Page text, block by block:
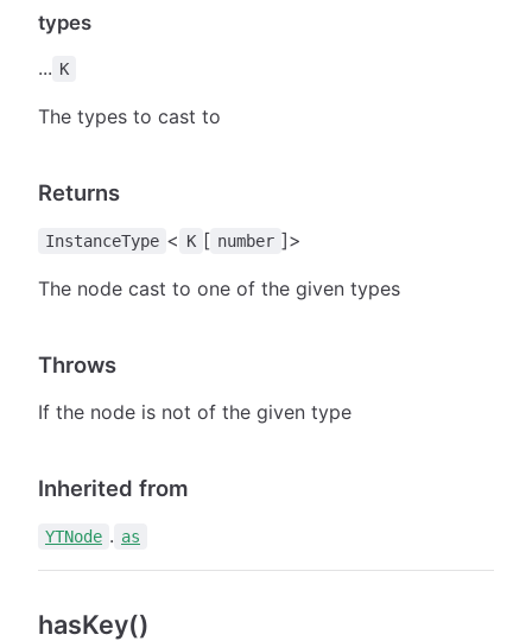
types
... K
The types to cast to
Returns
InstanceType < K [ number ]>
The node cast to one of the given types
Throws
If the node is not of the given type
Inherited from
YTNode . as
hasKey()